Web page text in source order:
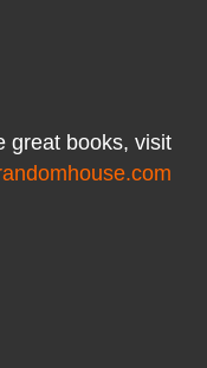
great books, visit